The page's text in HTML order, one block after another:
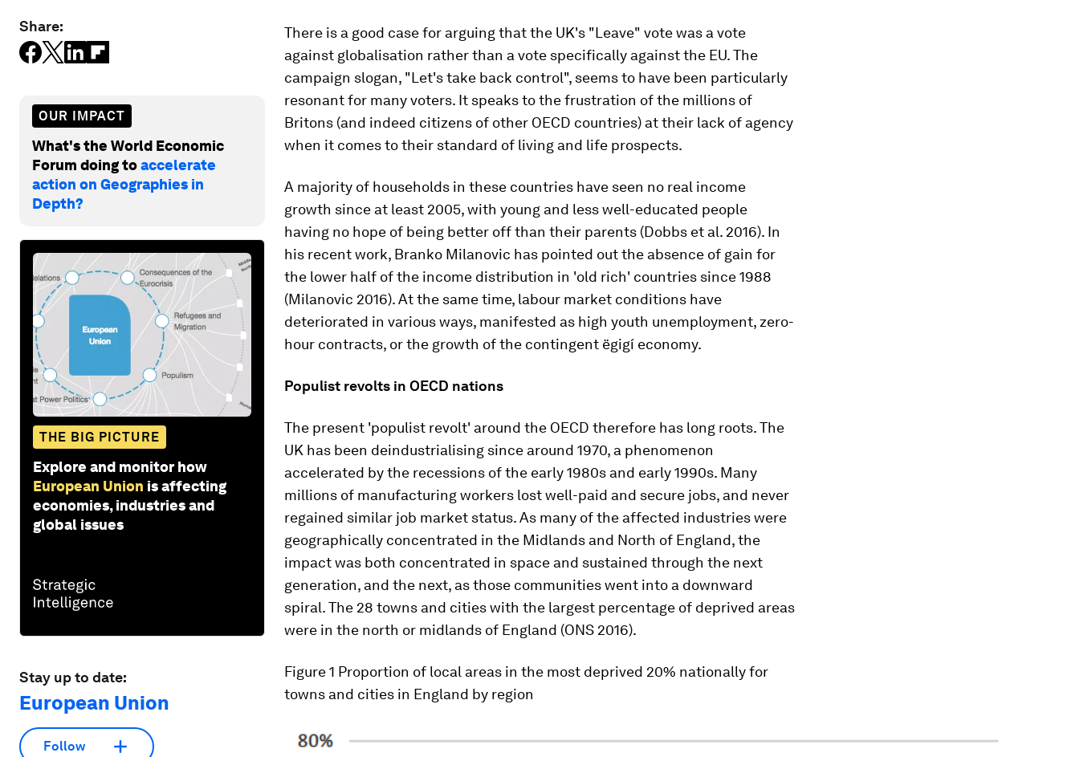
Share:
OUR IMPACT
What's the World Economic
Forum doing toaccelerate
action on Geographies in
Depth?
THE BIG PICTURE
Explore and monitor how
European Union is affecting
economies, industries and
global issues
Stay up to date:
European Union
Follow
There is a good case for arguing that the UK's "Leave" vote was a vote
against globalisation rather than a vote specifically against the EU. The
campaign slogan, "Let's take back control", seems to have been particularly
resonant for many voters. It speaks to the frustration of the millions of
Britons (and indeed citizens of other OECD countries) at their lack of agency
when it comes to their standard of living and life prospects.
A majority of households in these countries have seen no real income
growth since at least 2005, with young and less well-educated people
having no hope of being better off than their parents (Dobbs et al. 2016). In
his recent work, Branko Milanovic has pointed out the absence of gain for
the lower half of the income distribution in 'old rich' countries since 1988
(Milanovic 2016). At the same time, labour market conditions have
deteriorated in various ways, manifested as high youth unemployment, zero-
hour contracts, or the growth of the contingent ëgigí economy.
Populist revolts in OECD nations
The present 'populist revolt' around the OECD therefore has long roots. The
UK has been deindustrialising since around 1970, a phenomenon
accelerated by the recessions of the early 1980s and early 1990s. Many
millions of manufacturing workers lost well-paid and secure jobs, and never
regained similar job market status. As many of the affected industries were
geographically concentrated in the Midlands and North of England, the
impact was both concentrated in space and sustained through the next
generation, and the next, as those communities went into a downward
spiral. The 28 towns and cities with the largest percentage of deprived areas
were in the north or midlands of England (ONS 2016).
Figure 1 Proportion of local areas in the most deprived 20% nationally for
towns and cities in England by region